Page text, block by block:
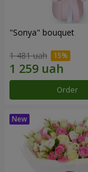
"Sonya" bouquet
1 481 uah
Order